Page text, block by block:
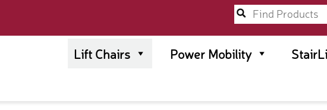
Lift Chairs Power Mobility